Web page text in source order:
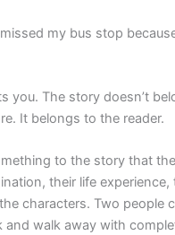
missed my bus stop
you. The story doesn’t
It belongs to the reader.
to the story that
their life experience,
characters. Two people
and walk away with